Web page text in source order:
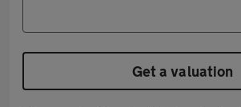
Get a valuation